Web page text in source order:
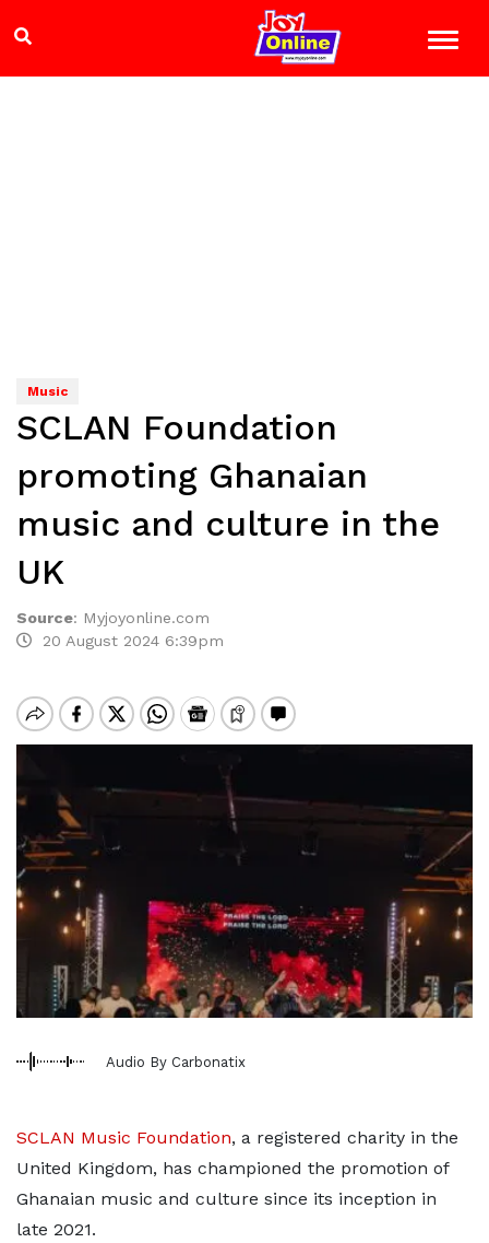
Music
SCLAN Foundation
promoting Ghanaian
music and culture in the
UK
Source: Myjoyonline.com
20 August 2024 6:39pm
Audio By Carbonatix
SCLAN Music Foundation, a registered charity in the
United Kingdom, has championed the promotion of
Ghanaian music and culture since its inception in
late 2021.